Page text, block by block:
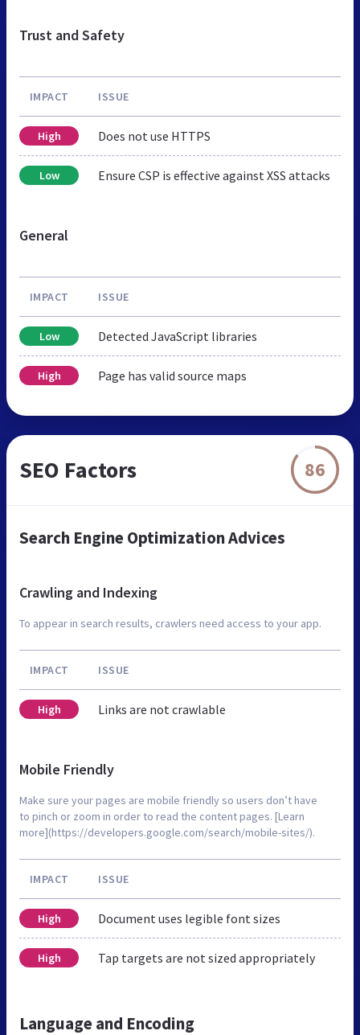
Trust and Safety
IMPACT ISSUE
High Does not use HTTPS
Low Ensure CSP is effective against XSS attacks
General
IMPACT ISSUE
Low Detected JavaScript libraries
High Page has valid source maps
SEO Factors 86
Search Engine Optimization Advices
Crawling and Indexing
To appear in search results, crawlers need access to your app.
IMPACT ISSUE
High Links are not crawlable
Mobile Friendly
Make sure your pages are mobile friendly so users don’t have
to pinch or zoom in order to read the content pages. [Learn
more](https://developers.google.com/search/mobile-sites/).
IMPACT ISSUE
High Document uses legible font sizes
High Tap targets are not sized appropriately
Language and Encoding